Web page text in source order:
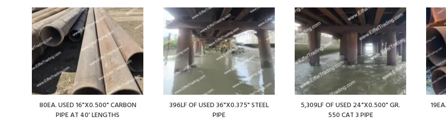
80EA. USED 16"X0.500" CARBON
PIPE AT 40' LENGTHS
396LF OF USED 36"X0.375" STEEL
PIPE
5,309LF OF USED 24"X0.500" GR.
550 CAT 3 PIPE